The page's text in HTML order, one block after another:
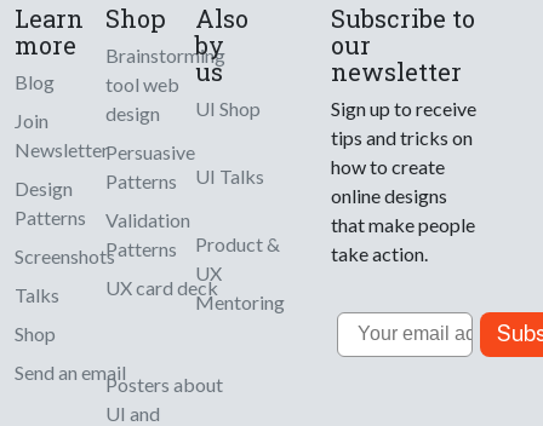
Learn
more
Blog
Join
Newsletter
Design
Patterns
Screenshots
Talks
Shop
Send an email
Shop
Brainstorming
tool web
design
Persuasive
Patterns
Validation
Patterns
UX card deck
Posters about
UI and
Also
by
us
UI Shop
UI Talks
Product &
UX
Mentoring
Subscribe to
our
newsletter
Sign up to receive
tips and tricks on
how to create
online designs
that make people
take action.
Email